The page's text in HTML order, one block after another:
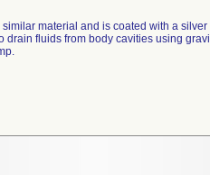
material and is coated with a silver
drain fluids from body cavities using